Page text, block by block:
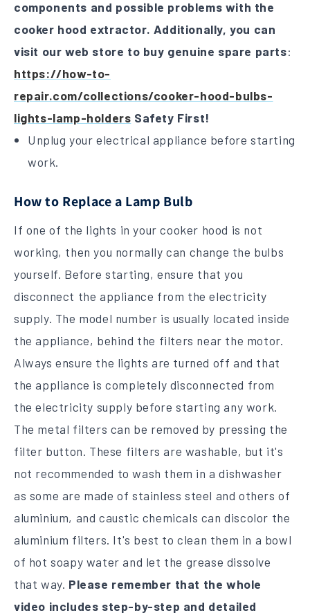
components and possible problems with the
cooker hood extractor. Additionally, you can
visit our web store to buy genuine spare parts:
https://how-to-
repair.com/collections/cooker-hood-bulbs-
lights-lamp-holders Safety First!
Unplug your electrical appliance before starting
work.
How to Replace a Lamp Bulb
If one of the lights in your cooker hood is not
working, then you normally can change the bulbs
yourself. Before starting, ensure that you
disconnect the appliance from the electricity
supply. The model number is usually located inside
the appliance, behind the filters near the motor.
Always ensure the lights are turned off and that
the appliance is completely disconnected from
the electricity supply before starting any work.
The metal filters can be removed by pressing the
filter button. These filters are washable, but it's
not recommended to wash them in a dishwasher
as some are made of stainless steel and others of
aluminium, and caustic chemicals can discolor the
aluminium filters. It's best to clean them in a bowl
of hot soapy water and let the grease dissolve
that way. Please remember that the whole
video includes step-by-step and detailed